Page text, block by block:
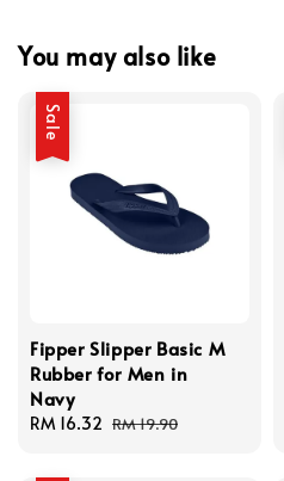
You may also like
Sale
Fipper Slipper Basic M
Rubber for Men in
Navy
Sale
RM 16.32 Regular
RM 19.90